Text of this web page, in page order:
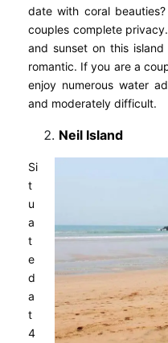
date with coral
couples complete
and sunset on this
romantic. If you are a
enjoy numerous water
and moderately difficult.
Neil Island
Si
t
u
a
t
e
d
a
t
4